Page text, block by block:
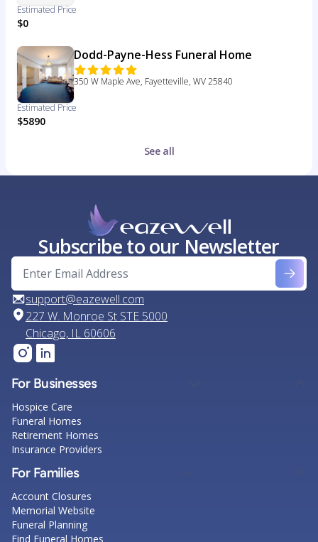
Estimated Price
$0
Dodd-Payne-Hess Funeral Home
350 W Maple Ave, Fayetteville, WV 25840
Estimated Price
$5890
See all
Subscribe to our Newsletter
support@eazewell.com
227 W. Monroe St STE 5000
Chicago, IL 60606
For Businesses
Hospice Care
Funeral Homes
Retirement Homes
Insurance Providers
For Families
Account Closures
Memorial Website
Funeral Planning
Find Funeral Homes